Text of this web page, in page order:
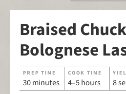
Braised Chuck
Bolognese
PREP TIME
30 minutes
COOK TIME
4–5 hours 8